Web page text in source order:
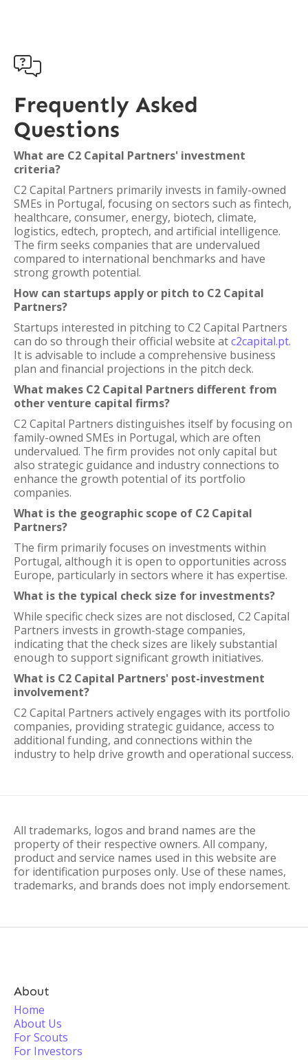

Frequently Asked
Questions
What are C2 Capital Partners' investment
criteria?
C2 Capital Partners primarily invests in family-owned
SMEs in Portugal, focusing on sectors such as fintech,
healthcare, consumer, energy, biotech, climate,
logistics, edtech, proptech, and artificial intelligence.
The firm seeks companies that are undervalued
compared to international benchmarks and have
strong growth potential.
How can startups apply or pitch to C2 Capital
Partners?
Startups interested in pitching to C2 Capital Partners
can do so through their official website atc2capital.pt.
It is advisable to include a comprehensive business
plan and financial projections in the pitch deck.
What makes C2 Capital Partners different from
other venture capital firms?
C2 Capital Partners distinguishes itself by focusing on
family-owned SMEs in Portugal, which are often
undervalued. The firm provides not only capital but
also strategic guidance and industry connections to
enhance the growth potential of its portfolio
companies.
What is the geographic scope of C2 Capital
Partners?
The firm primarily focuses on investments within
Portugal, although it is open to opportunities across
Europe, particularly in sectors where it has expertise.
What is the typical check size for investments?
While specific check sizes are not disclosed, C2 Capital
Partners invests in growth-stage companies,
indicating that the check sizes are likely substantial
enough to support significant growth initiatives.
What is C2 Capital Partners' post-investment
involvement?
C2 Capital Partners actively engages with its portfolio
companies, providing strategic guidance, access to
additional funding, and connections within the
industry to help drive growth and operational success.
All trademarks, logos and brand names are the
property of their respective owners. All company,
product and service names used in this website are
for identification purposes only. Use of these names,
trademarks, and brands does not imply endorsement.
About
Home
About Us
For Scouts
For Investors